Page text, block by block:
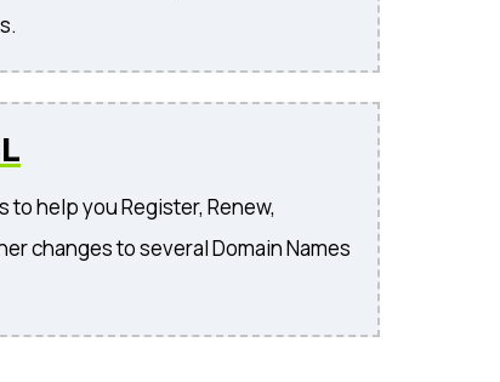
help you Register, Renew,
changes to several Domain Names